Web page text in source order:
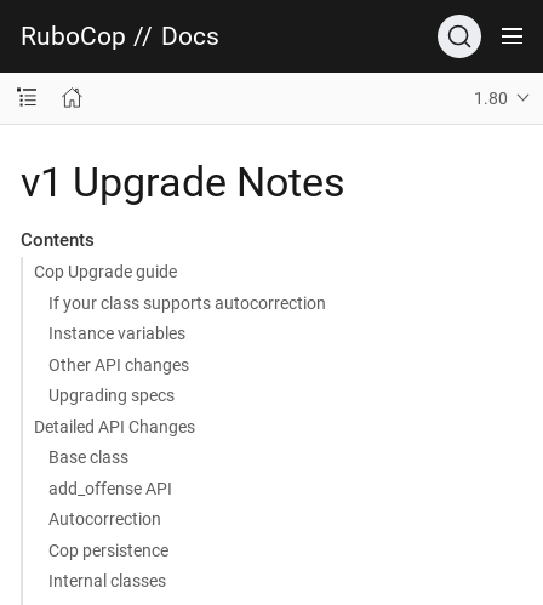
RuboCop // Docs
1.80
v1 Upgrade Notes
Contents
Cop Upgrade guide
If your class supports autocorrection
Instance variables
Other API changes
Upgrading specs
Detailed API Changes
Base class
add_offense API
Autocorrection
Cop persistence
Internal classes